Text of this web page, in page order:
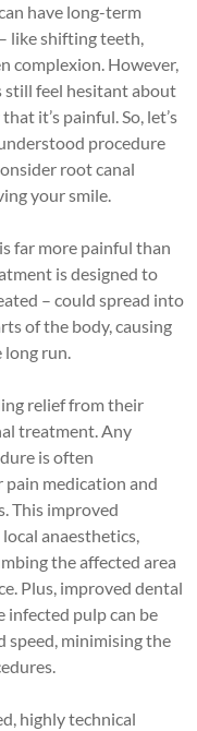
have long-term
like shifting teeth,
complexion. However,
still feel hesitant about
it’s painful. So, let’s
procedure
root canal
your smile.
far more painful than
is designed to
– could spread into
of the body, causing
long run.
relief from their
treatment. Any
is often
medication and
This improved
anaesthetics,
the affected area
Plus, improved dental
infected pulp can be
speed, minimising the
highly technical